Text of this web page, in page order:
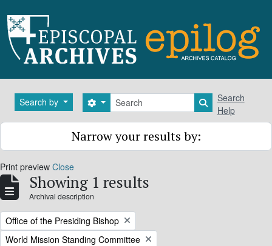
Search by Search
Search options Search in
Search
Help
Narrow your results by:
Print preview Close
Showing 1 results
Archival description
Remove filter:
Office of the Presiding Bishop
Remove filter:
World Mission Standing Committee